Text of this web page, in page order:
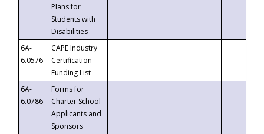
Plans for
Students with
Disabilities
6A-
6.0576
CAPE Industry
Certification
Funding List
6A-
6.0786
Forms for
Charter School
Applicants and
Sponsors